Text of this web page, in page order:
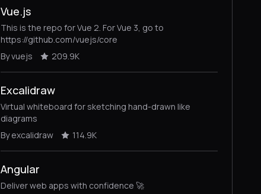
Vue.js
This is the repo for Vue 2. For Vue 3, go to
https://github.com/vuejs/core
By vuejs
209.9K
Excalidraw
Virtual whiteboard for sketching hand-drawn like
diagrams
By excalidraw
114.9K
Angular
Deliver web apps with confidence 🚀